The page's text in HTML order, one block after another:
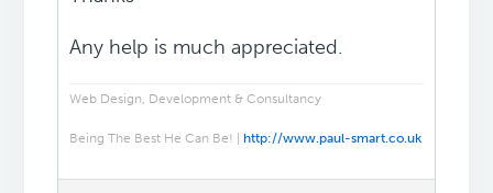
Any help is much appreciated.
Web Design, Development & Consultancy
Being The Best He Can Be! |http://www.paul-smart.co.uk